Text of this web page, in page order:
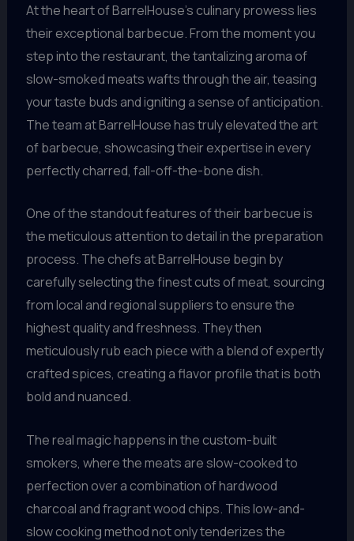
At the heart of BarrelHouse’s culinary prowess lies
their exceptional barbecue. From the moment you
step into the restaurant, the tantalizing aroma of
slow-smoked meats wafts through the air, teasing
your taste buds and igniting a sense of anticipation.
The team at BarrelHouse has truly elevated the art
of barbecue, showcasing their expertise in every
perfectly charred, fall-off-the-bone dish.
One of the standout features of their barbecue is
the meticulous attention to detail in the preparation
process. The chefs at BarrelHouse begin by
carefully selecting the finest cuts of meat, sourcing
from local and regional suppliers to ensure the
highest quality and freshness. They then
meticulously rub each piece with a blend of expertly
crafted spices, creating a flavor profile that is both
bold and nuanced.
The real magic happens in the custom-built
smokers, where the meats are slow-cooked to
perfection over a combination of hardwood
charcoal and fragrant wood chips. This low-and-
slow cooking method not only tenderizes the